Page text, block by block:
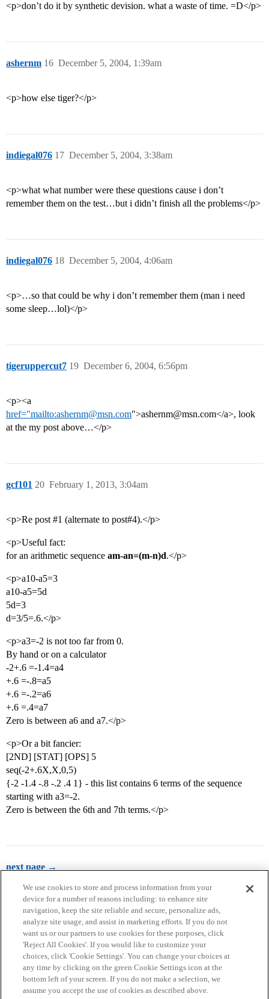
<p>don’t do it by synthetic devision. what a waste of time. =D</p>
ashernm December 5, 2004, 1:39am
16
<p>how else tiger?</p>
indiegal076 December 5, 2004, 3:38am
17
<p>what what number were these questions cause i don’t
remember them on the test…but i didn’t finish all the problems</p>
indiegal076 December 5, 2004, 4:06am
18
<p>…so that could be why i don’t remember them (man i need
some sleep…lol)</p>
tigeruppercut7 December 6, 2004, 6:56pm
19
<p><a
href="mailto:ashernm@msn.com">ashernm@msn.com</a>, look
at the my post above…</p>
gcf101 February 1, 2013, 3:04am
20
<p>Re post #1 (alternate to post#4).</p>
<p>Useful fact:
for an arithmetic sequence am-an=(m-n)d.</p>
<p>a10-a5=3
a10-a5=5d
5d=3
d=3/5=.6.</p>
<p>a3=-2 is not too far from 0.
By hand or on a calculator
-2+.6 =-1.4=a4
+.6 =-.8=a5
+.6 =-.2=a6
+.6 =.4=a7
Zero is between a6 and a7.</p>
<p>Or a bit fancier:
[2ND] [STAT] [OPS] 5
seq(-2+.6X,X,0,5)
{-2 -1.4 -.8 -.2 .4 1} - this list contains 6 terms of the sequence
starting with a3=-2.
Zero is between the 6th and 7th terms.</p>
next page →
Home Categories Guidelines Terms of Service
Privacy Policy
We use cookies to store and process information from your
device for a number of reasons including: to enhance site
navigation, keep the site reliable and secure, personalize ads,
analyze site usage, and assist in marketing efforts. If you do not
want us or our partners to use cookies for these purposes, click
'Reject All Cookies'. If you would like to customize your
choices, click 'Cookie Settings'. You can change your choices at
any time by clicking on the green Cookie Settings icon at the
bottom left of your screen. If you do not make a selection, we
assume you accept the use of cookies as described above.